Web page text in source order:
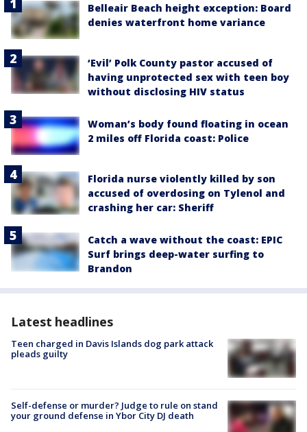
Belleair Beach height exception: Board
denies waterfront home variance
‘Evil’ Polk County pastor accused of
having unprotected sex with teen boy
without disclosing HIV status
Woman’s body found floating in ocean
2 miles off Florida coast: Police
Florida nurse violently killed by son
accused of overdosing on Tylenol and
crashing her car: Sheriff
Catch a wave without the coast: EPIC
Surf brings deep-water surfing to
Brandon
Latest headlines
Teen charged in Davis Islands dog park attack
pleads guilty
Self-defense or murder? Judge to rule on stand
your ground defense in Ybor City DJ death